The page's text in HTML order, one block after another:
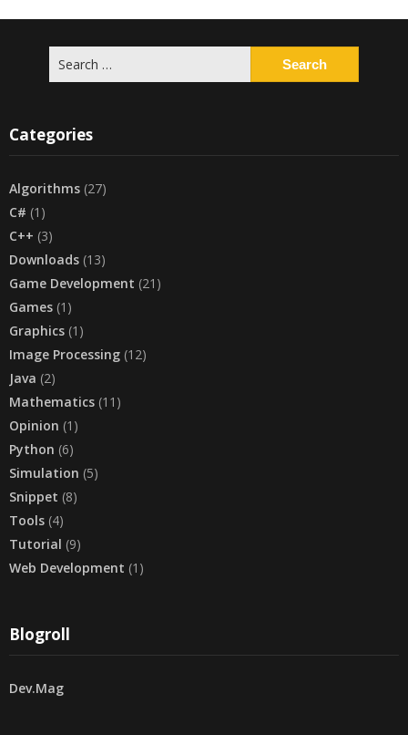
for:
Categories
Algorithms (27)
C# (1)
C++ (3)
Downloads (13)
Game Development (21)
Games (1)
Graphics (1)
Image Processing (12)
Java (2)
Mathematics (11)
Opinion (1)
Python (6)
Simulation (5)
Snippet (8)
Tools (4)
Tutorial (9)
Web Development (1)
Blogroll
Dev.Mag